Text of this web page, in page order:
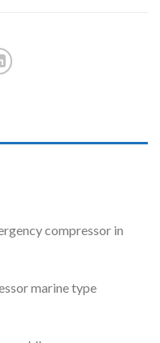
compressor in
marine type